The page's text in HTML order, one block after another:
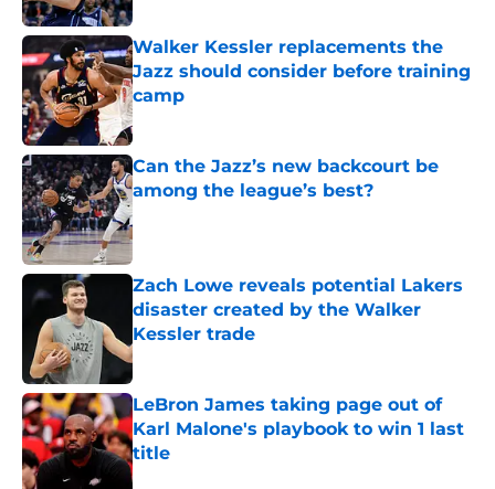
Walker Kessler replacements the
Jazz should consider before training
camp
Published by on Invalid Date
Can the Jazz’s new backcourt be
among the league’s best?
Published by on Invalid Date
Zach Lowe reveals potential Lakers
disaster created by the Walker
Kessler trade
Published by on Invalid Date
LeBron James taking page out of
Karl Malone's playbook to win 1 last
title
Published by on Invalid Date